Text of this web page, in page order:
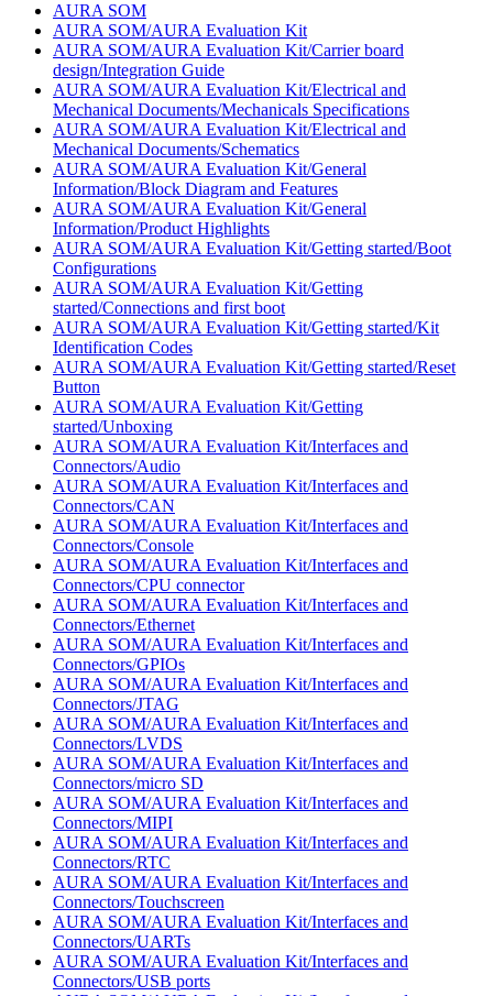
AURA SOM
AURA SOM/AURA Evaluation Kit
AURA SOM/AURA Evaluation Kit/Carrier board
design/Integration Guide
AURA SOM/AURA Evaluation Kit/Electrical and
Mechanical Documents/Mechanicals Specifications
AURA SOM/AURA Evaluation Kit/Electrical and
Mechanical Documents/Schematics
AURA SOM/AURA Evaluation Kit/General
Information/Block Diagram and Features
AURA SOM/AURA Evaluation Kit/General
Information/Product Highlights
AURA SOM/AURA Evaluation Kit/Getting started/Boot
Configurations
AURA SOM/AURA Evaluation Kit/Getting
started/Connections and first boot
AURA SOM/AURA Evaluation Kit/Getting started/Kit
Identification Codes
AURA SOM/AURA Evaluation Kit/Getting started/Reset
Button
AURA SOM/AURA Evaluation Kit/Getting
started/Unboxing
AURA SOM/AURA Evaluation Kit/Interfaces and
Connectors/Audio
AURA SOM/AURA Evaluation Kit/Interfaces and
Connectors/CAN
AURA SOM/AURA Evaluation Kit/Interfaces and
Connectors/Console
AURA SOM/AURA Evaluation Kit/Interfaces and
Connectors/CPU connector
AURA SOM/AURA Evaluation Kit/Interfaces and
Connectors/Ethernet
AURA SOM/AURA Evaluation Kit/Interfaces and
Connectors/GPIOs
AURA SOM/AURA Evaluation Kit/Interfaces and
Connectors/JTAG
AURA SOM/AURA Evaluation Kit/Interfaces and
Connectors/LVDS
AURA SOM/AURA Evaluation Kit/Interfaces and
Connectors/micro SD
AURA SOM/AURA Evaluation Kit/Interfaces and
Connectors/MIPI
AURA SOM/AURA Evaluation Kit/Interfaces and
Connectors/RTC
AURA SOM/AURA Evaluation Kit/Interfaces and
Connectors/Touchscreen
AURA SOM/AURA Evaluation Kit/Interfaces and
Connectors/UARTs
AURA SOM/AURA Evaluation Kit/Interfaces and
Connectors/USB ports